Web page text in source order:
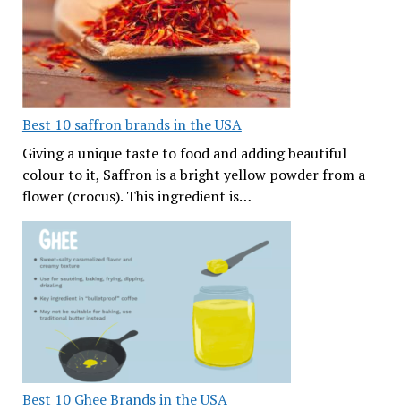
Best 10 saffron brands in the USA
Giving a unique taste to food and adding beautiful
colour to it, Saffron is a bright yellow powder from a
flower (crocus). This ingredient is…
Best 10 Ghee Brands in the USA